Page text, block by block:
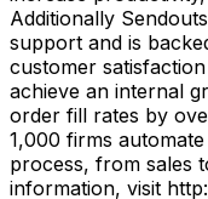
Additionally
support and is
customer
achieve an internal
order fill rates by
1,000 firms
process, from sales
information, visit